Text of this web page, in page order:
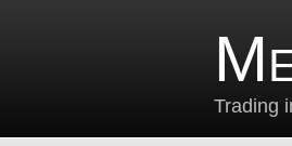
Trading